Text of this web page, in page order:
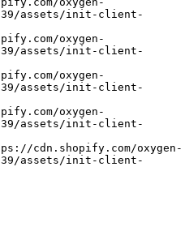
assets/init-client-
assets/init-client-
assets/init-client-
assets/init-client-
assets/init-client-